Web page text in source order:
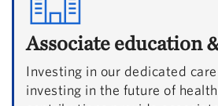
Associate education
Investing in our dedicated
investing in the future of